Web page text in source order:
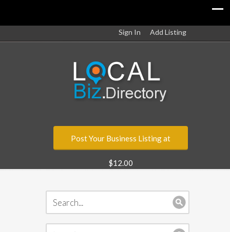
Sign In Add Listing
Post Your Business Listing at
$12.00